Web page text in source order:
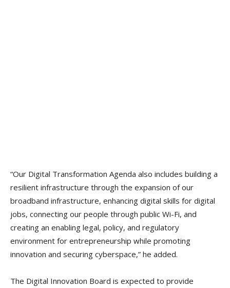
“Our Digital Transformation Agenda also includes building a
resilient infrastructure through the expansion of our
broadband infrastructure, enhancing digital skills for digital
jobs, connecting our people through public Wi-Fi, and
creating an enabling legal, policy, and regulatory
environment for entrepreneurship while promoting
innovation and securing cyberspace,” he added.
The Digital Innovation Board is expected to provide